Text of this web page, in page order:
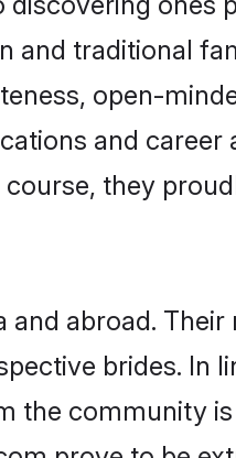
and traditional
open-
and career
they
abroad.
brides. In
the community